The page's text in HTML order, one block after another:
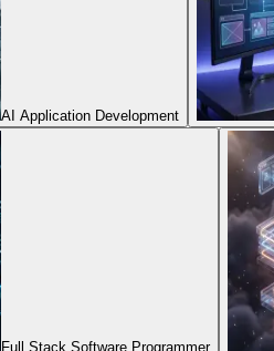
AI Application Development
Full Stack Software Programmer